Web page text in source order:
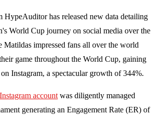
HypeAuditor has released new data detailing
World Cup journey on social media over the
Matildas impressed fans all over the world
game throughout the World Cup, gaining
Instagram, a spectacular growth of 344%.
account was diligently managed
generating an Engagement Rate (ER) of